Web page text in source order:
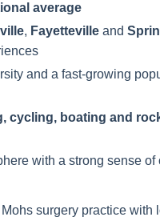
average
, Fayetteville and
and a fast-growing
cycling, boating and
with a strong sense
surgery practice with